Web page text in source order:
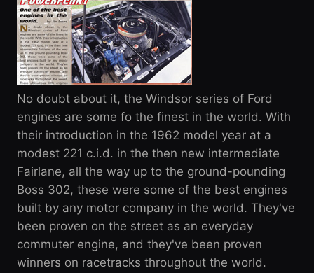
No doubt about it, the Windsor series of Ford
engines are some fo the finest in the world. With
their introduction in the 1962 model year at a
modest 221 c.i.d. in the then new intermediate
Fairlane, all the way up to the ground-pounding
Boss 302, these were some of the best engines
built by any motor company in the world. They've
been proven on the street as an everyday
commuter engine, and they've been proven
winners on racetracks throughout the world.